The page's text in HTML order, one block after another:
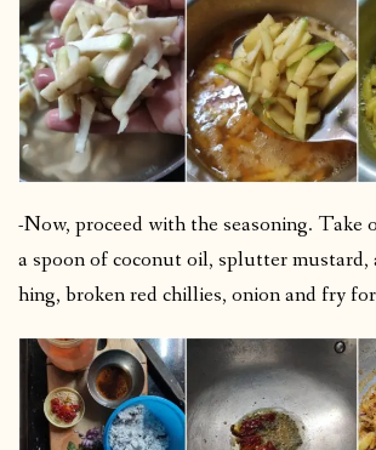
-Now, proceed with the seasoning. Take
a spoon of coconut oil, splutter mustard,
hing, broken red chillies, onion and fry